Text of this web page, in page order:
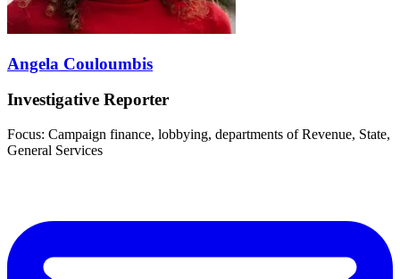
Angela Couloumbis
Investigative Reporter
Focus: Campaign finance, lobbying, departments of Revenue, State,
General Services